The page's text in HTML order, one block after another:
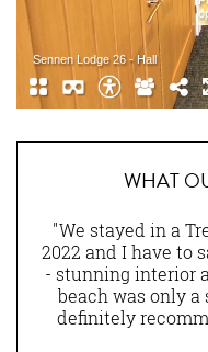
WHAT
"We stayed in a
2022 and I have to
- stunning interior
beach was only a
definitely